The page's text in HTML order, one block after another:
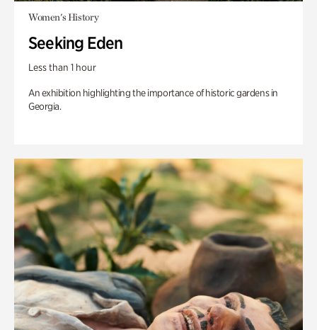
Women's History
Seeking Eden
Less than 1 hour
An exhibition highlighting the importance of historic gardens in
Georgia.